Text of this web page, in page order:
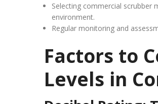
Selecting commercial scrubber
environment.
Regular monitoring and
Factors to
Levels in